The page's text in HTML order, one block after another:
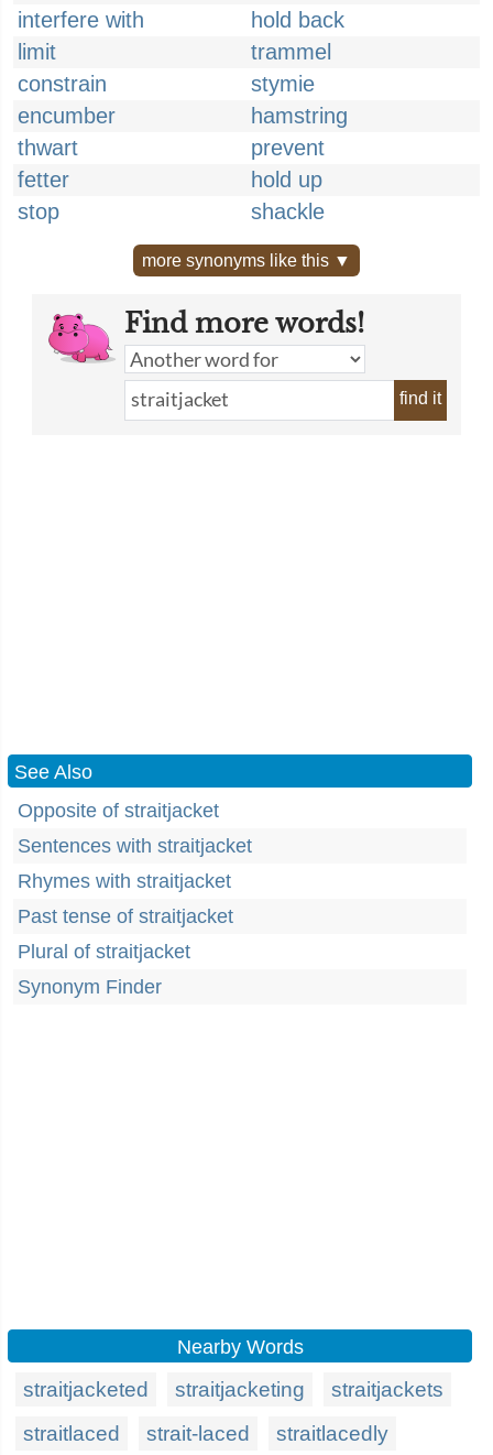
interfere with
hold back
limit
trammel
constrain
stymie
encumber
hamstring
thwart
prevent
fetter
hold up
stop
shackle
more synonyms like this ▼
Find more words!
find it
See Also
Opposite of straitjacket
Sentences with straitjacket
Rhymes with straitjacket
Past tense of straitjacket
Plural of straitjacket
Synonym Finder
Nearby Words
straitjacketed straitjacketing
straitjackets
straitlaced
strait-laced straitlacedly